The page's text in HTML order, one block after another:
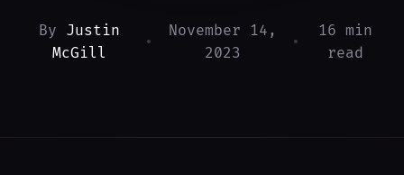
By Justin
McGill
•
November 14,
2023
•
16 min
read